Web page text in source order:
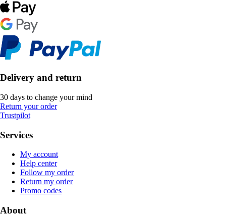
Delivery and return
30 days to change your mind
Return your order
Trustpilot
Services
My account
Help center
Follow my order
Return my order
Promo codes
About